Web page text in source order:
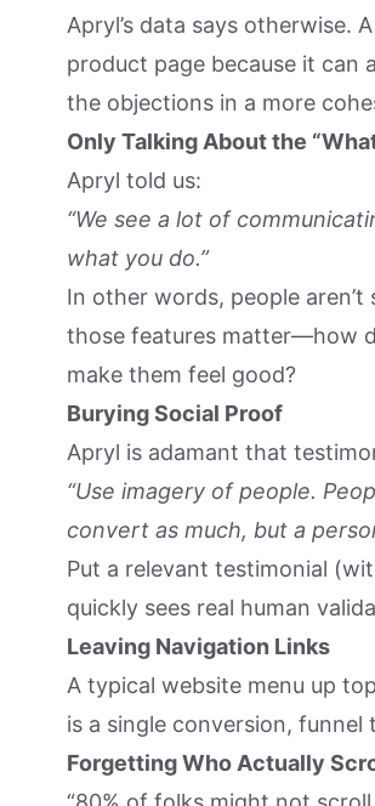
Apryl’s data says otherwise.
product page because it can
the objections in a more
Only Talking About the
Apryl told us:
“We see a lot of
what you do.”
In other words, people
those features matter—how
make them feel good?
Burying Social Proof
Apryl is adamant that
“Use imagery of people.
convert as much, but a
Put a relevant testimonial
quickly sees real human
Leaving Navigation Links
A typical website menu up
is a single conversion,
Forgetting Who Actually